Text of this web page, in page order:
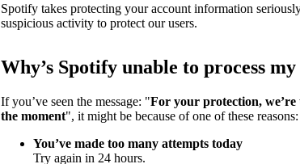
Spotify takes protecting your account information
suspicious activity to protect our users.
Why’s Spotify unable to process
If you’ve seen the message: "For your protection, we’re
the moment", it might be because of one of these reasons:
You’ve made too many attempts today
Try again in 24 hours.